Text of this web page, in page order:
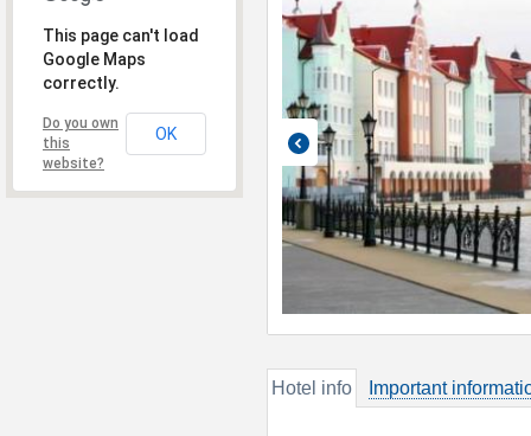
This page can't load
Google Maps
correctly.
Do you own
this
website?
OK
Hotel info Important